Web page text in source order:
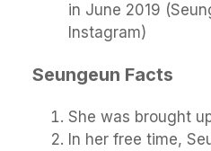
in June 2019
Instagram)
Seungeun Facts
She was brought
In her free time,